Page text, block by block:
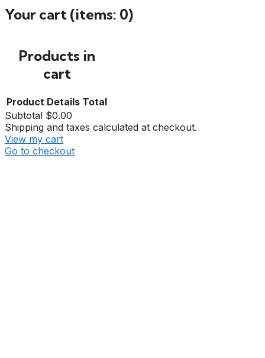
Your cart (items: 0)
Products in
cart
Product Details Total
Subtotal $0.00
Shipping and taxes calculated at checkout.
View my cart
Go to checkout